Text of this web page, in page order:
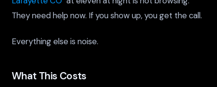
They need help now. If you show up, you get the call.
Everything else is noise.
What This Costs